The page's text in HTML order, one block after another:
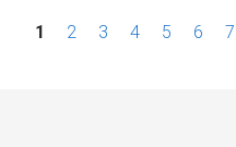
P1 2 3 4 5 6 7